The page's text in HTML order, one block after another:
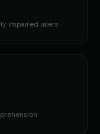
impaired users